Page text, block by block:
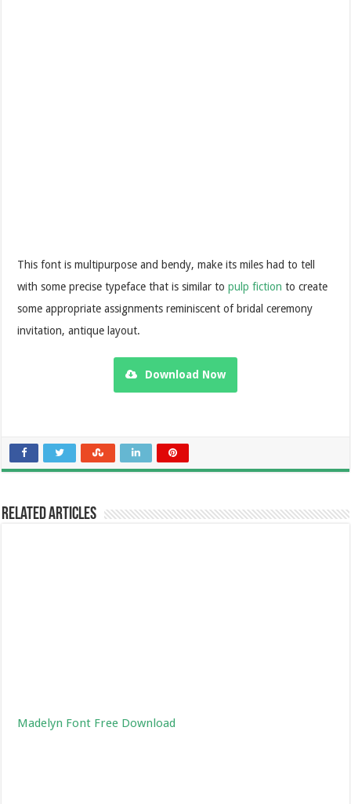
This font is multipurpose and bendy, make its miles had to tell
with some precise typeface that is similar topulp fiction to create
some appropriate assignments reminiscent of bridal ceremony
invitation, antique layout.
Download Now
Related Articles
Madelyn Font Free Download